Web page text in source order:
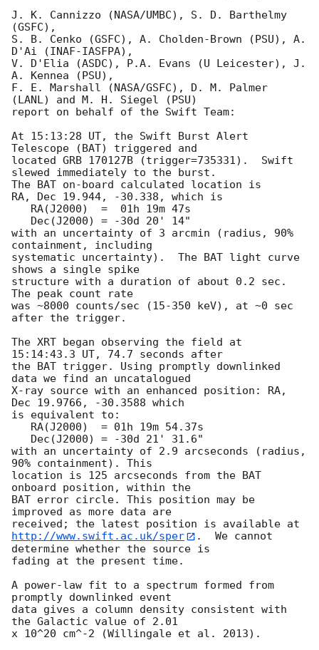
J. K. Cannizzo (NASA/UMBC), S. D. Barthelmy
(GSFC),
S. B. Cenko (GSFC), A. Cholden-Brown (PSU), A.
D'Ai (INAF-IASFPA),
V. D'Elia (ASDC), P.A. Evans (U Leicester), J.
A. Kennea (PSU),
F. E. Marshall (NASA/GSFC), D. M. Palmer
(LANL) and M. H. Siegel (PSU)
report on behalf of the Swift Team:
At 15:13:28 UT, the Swift Burst Alert
Telescope (BAT) triggered and
located GRB 170127B (trigger=735331).  Swift
slewed immediately to the burst.
The BAT on-board calculated location is
RA, Dec 19.944, -30.338, which is
with an uncertainty of 3 arcmin (radius, 90%
containment, including
systematic uncertainty).  The BAT light curve
shows a single spike
structure with a duration of about 0.2 sec.
The peak count rate
was ~8000 counts/sec (15-350 keV), at ~0 sec
after the trigger.
The XRT began observing the field at
15:14:43.3 UT, 74.7 seconds after
the BAT trigger. Using promptly downlinked
data we find an uncatalogued
X-ray source with an enhanced position: RA,
Dec 19.9766, -30.3588 which
is equivalent to:
with an uncertainty of 2.9 arcseconds (radius,
90% containment). This
location is 125 arcseconds from the BAT
onboard position, within the
BAT error circle. This position may be
improved as more data are
http://www.swift.ac.uk/sper
.  We cannot
determine whether the source is
fading at the present time.
A power-law fit to a spectrum formed from
promptly downlinked event
data gives a column density consistent with
the Galactic value of 2.01
x 10^20 cm^-2 (Willingale et al. 2013).